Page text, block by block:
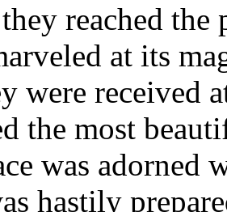
reached the
at its
were received
the most
was adorned
hastily